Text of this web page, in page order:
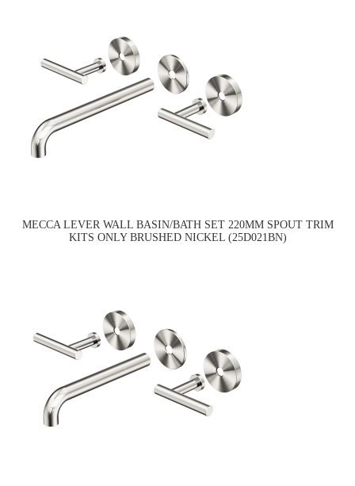
MECCA LEVER WALL BASIN/BATH SET 220MM SPOUT TRIM
KITS ONLY BRUSHED NICKEL (25D021BN)